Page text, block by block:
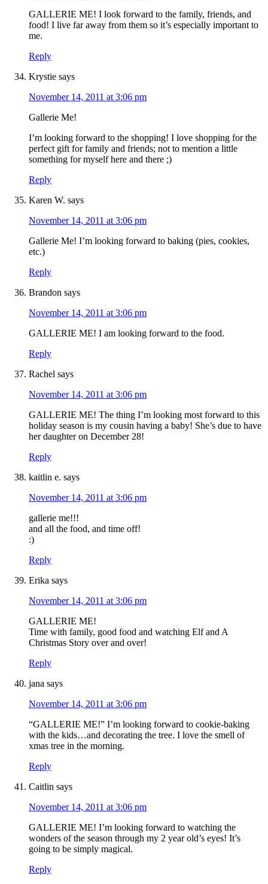
GALLERIE ME! I look forward to the family, friends, and
food! I live far away from them so it’s especially important to
me.
Reply
Krystie says
November 14, 2011 at 3:06 pm
Gallerie Me!
I’m looking forward to the shopping! I love shopping for the
perfect gift for family and friends; not to mention a little
something for myself here and there ;)
Reply
Karen W. says
November 14, 2011 at 3:06 pm
Gallerie Me! I’m looking forward to baking (pies, cookies,
etc.)
Reply
Brandon says
November 14, 2011 at 3:06 pm
GALLERIE ME! I am looking forward to the food.
Reply
Rachel says
November 14, 2011 at 3:06 pm
GALLERIE ME! The thing I’m looking most forward to this
holiday season is my cousin having a baby! She’s due to have
her daughter on December 28!
Reply
kaitlin e. says
November 14, 2011 at 3:06 pm
gallerie me!!!
and all the food, and time off!
:)
Reply
Erika says
November 14, 2011 at 3:06 pm
GALLERIE ME!
Time with family, good food and watching Elf and A
Christmas Story over and over!
Reply
jana says
November 14, 2011 at 3:06 pm
“GALLERIE ME!” I’m looking forward to cookie-baking
with the kids…and decorating the tree. I love the smell of
xmas tree in the morning.
Reply
Caitlin says
November 14, 2011 at 3:06 pm
GALLERIE ME! I’m looking forward to watching the
wonders of the season through my 2 year old’s eyes! It’s
going to be simply magical.
Reply